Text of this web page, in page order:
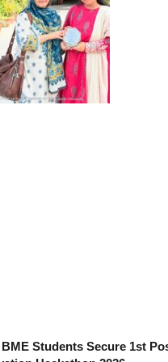
BME Students Secure 1st